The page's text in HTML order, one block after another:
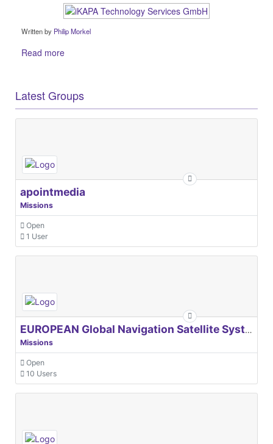
Written by Philip Morkel
Read more
Latest Groups
apointmedia
Missions
Open
1 User
EUROPEAN Global Navigation Satellite Systems Agency
Missions
Open
10 Users